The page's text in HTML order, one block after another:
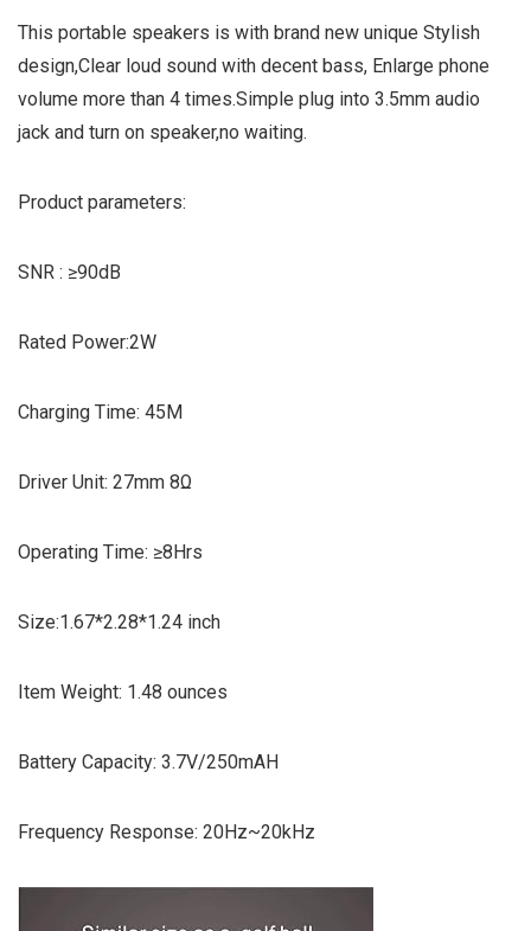
This portable speakers is with brand new unique Stylish
design,Clear loud sound with decent bass, Enlarge phone
volume more than 4 times.Simple plug into 3.5mm audio
jack and turn on speaker,no waiting.
Product parameters:
SNR : ≥90dB
Rated Power:2W
Charging Time: 45M
Driver Unit: 27mm 8Ω
Operating Time: ≥8Hrs
Size:1.67*2.28*1.24 inch
Item Weight: 1.48 ounces
Battery Capacity: 3.7V/250mAH
Frequency Response: 20Hz~20kHz